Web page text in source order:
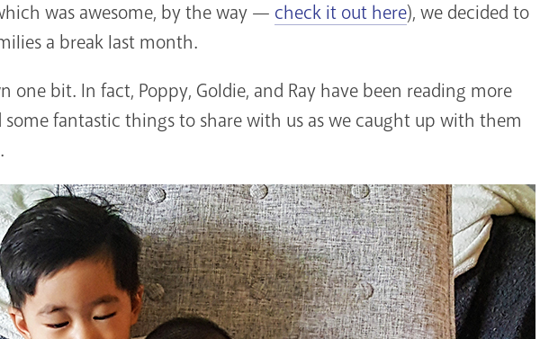
was awesome, by the way — check it out here), we decided to
a break last month.
one bit. In fact, Poppy, Goldie, and Ray have been reading more
fantastic things to share with us as we caught up with them